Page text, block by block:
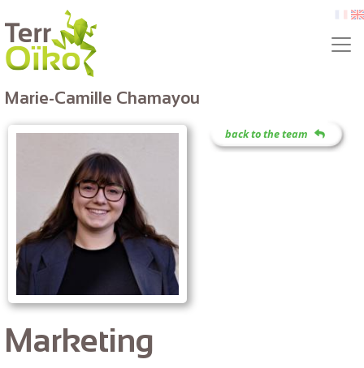
Skip to main content fr
back to the team
Marie-Camille Chamayou
Marketing